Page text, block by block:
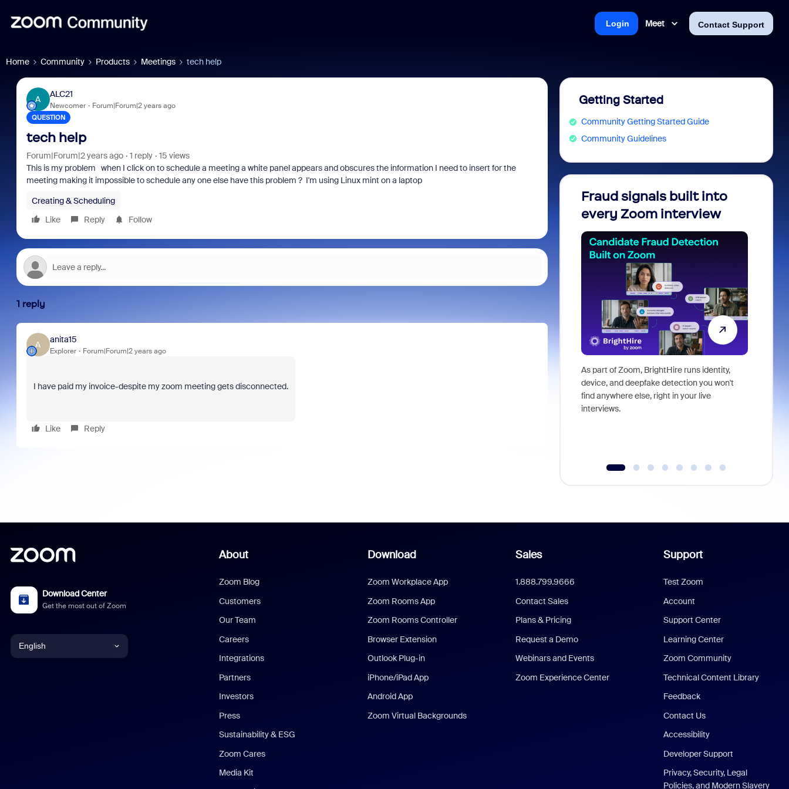
Meet Contact Support
Login
Home Community Products Meetings tech help
A
ALC21
Newcomer Forum|Forum|2 years ago
QUESTION
tech help
Forum|Forum|2 years ago 1 reply
15 views
This is my problem when I click on to schedule a meeting a white panel appears and obscures the information I need to insert for the
meeting making it impossible to schedule any one else have this problem ? I'm using Linux mint on a laptop
Creating & Scheduling
Like
Reply Follow
1 reply
A
anita15
Explorer Forum|Forum|2 years ago
I have paid my invoice-despite my zoom meeting gets disconnected.
Like Reply
Getting Started
Community Getting Started Guide
Community Guidelines
Fraud signals built into
every Zoom interview
As part of Zoom, BrightHire runs identity,
device, and deepfake detection you won't
find anywhere else, right in your live
interviews.
Download Center
Get the most out of Zoom
English
About
Zoom Blog
Customers
Our Team
Careers
Integrations
Partners
Investors
Press
Sustainability & ESG
Zoom Cares
Media Kit
Download
Zoom Workplace App
Zoom Rooms App
Zoom Rooms Controller
Browser Extension
Outlook Plug-in
iPhone/iPad App
Android App
Zoom Virtual Backgrounds
Sales
1.888.799.9666
Contact Sales
Plans & Pricing
Request a Demo
Webinars and Events
Zoom Experience Center
Support
Test Zoom
Account
Support Center
Learning Center
Zoom Community
Technical Content Library
Feedback
Contact Us
Accessibility
Developer Support
Privacy, Security, Legal
Policies, and Modern Slavery